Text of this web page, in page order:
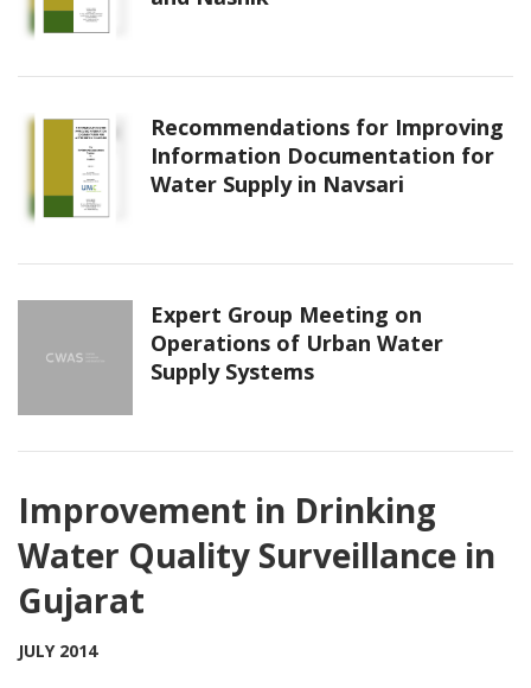
Recommendations for Improving
Information Documentation for
Water Supply in Navsari
Expert Group Meeting on
Operations of Urban Water
Supply Systems
Improvement in Drinking
Water Quality Surveillance in
Gujarat
JULY 2014